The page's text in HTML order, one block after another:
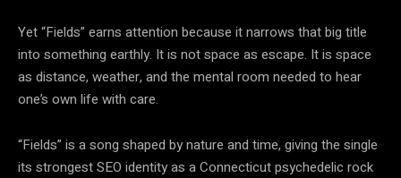
Yet “Fields” earns attention because it narrows that big title
into something earthly. It is not space as escape. It is space
as distance, weather, and the mental room needed to hear
one’s own life with care.
“Fields” is a song shaped by nature and time, giving the single
its strongest SEO identity as a Connecticut psychedelic rock